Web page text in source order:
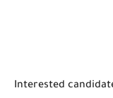
Interested